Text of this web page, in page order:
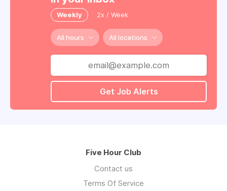
Weekly 2x / Week
All hours All locations
Get Job Alerts
Five Hour Club
Contact us
Terms Of Service